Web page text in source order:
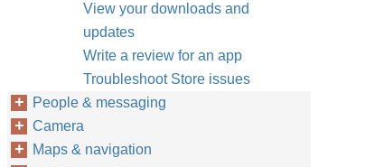
View your downloads and
updates
Write a review for an app
Troubleshoot Store issues
People & messaging
Camera
Maps & navigation